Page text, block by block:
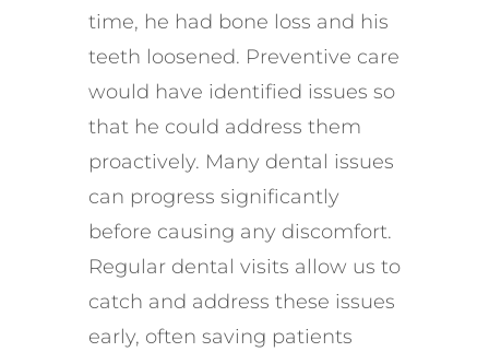
time, he had bone loss and his
teeth loosened. Preventive care
would have identified issues so
that he could address them
proactively. Many dental issues
can progress significantly
before causing any discomfort.
Regular dental visits allow us to
catch and address these issues
early, often saving patients